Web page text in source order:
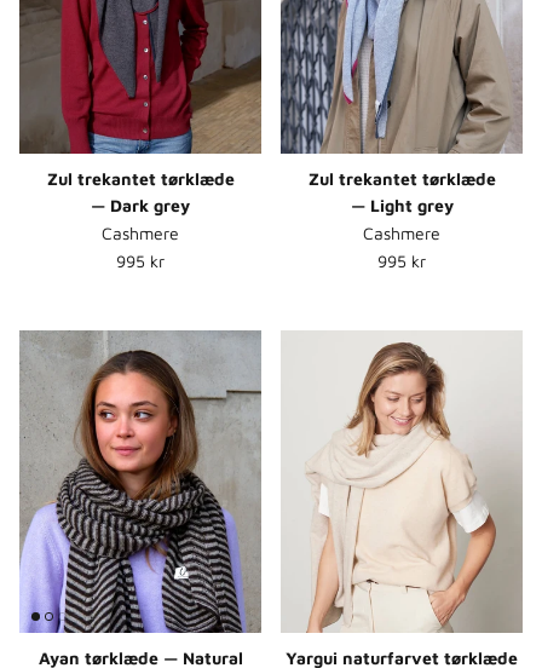
Zul trekantet tørklæde
— Dark grey
Cashmere
Normalpris
995 kr
Zul trekantet tørklæde
— Light grey
Cashmere
Normalpris
995 kr
Ayan tørklæde — Natural
Yargui naturfarvet tørklæde